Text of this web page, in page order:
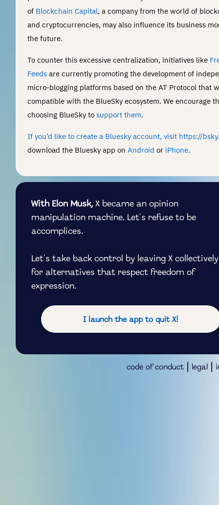
of Blockchain Capital, a company from the world of
and cryptocurrencies, may also influence its business
the future.
To counter this excessive centralization, initiatives like
Feeds are currently promoting the development of
micro-blogging platforms based on the AT Protocol that
compatible with the BlueSky ecosystem. We encourage
choosing BlueSky to support them.
If you’d like to create a Bluesky account, visit https://
download the Bluesky app on Android or iPhone.
With Elon Musk, X became an opinion
manipulation machine. Let's refuse to be
accomplices.
Let's take back control by leaving X collectively
for alternatives that respect freedom of
expression.
I launch the app to quit X!
code of conduct legal